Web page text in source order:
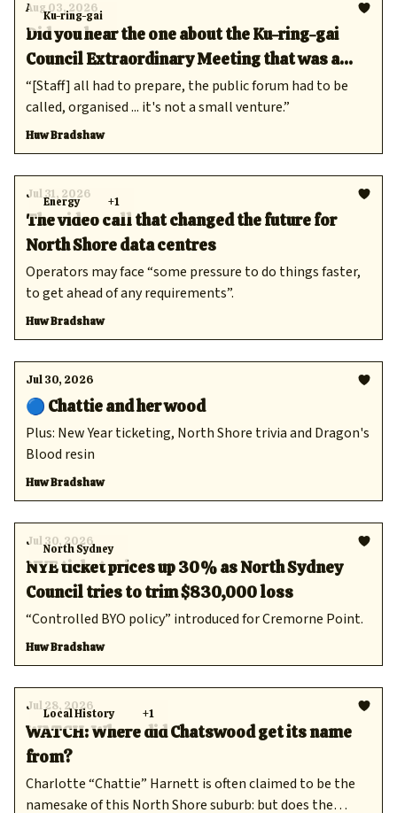
Ku-ring-gai
Aug 03, 2026
Did you hear the one about the Ku-ring-gai
Council Extraordinary Meeting that was a
complete waste of time?
“[Staff] all had to prepare, the public forum had to be
called, organised ... it's not a small venture.”
Huw Bradshaw
Energy +1
Jul 31, 2026
The video call that changed the future for
North Shore data centres
Operators may face “some pressure to do things faster,
to get ahead of any requirements”.
Huw Bradshaw
Jul 30, 2026
🔵 Chattie and her wood
Plus: New Year ticketing, North Shore trivia and Dragon's
Blood resin
Huw Bradshaw
North Sydney
Jul 30, 2026
NYE ticket prices up 30% as North Sydney
Council tries to trim $830,000 loss
“Controlled BYO policy” introduced for Cremorne Point.
Huw Bradshaw
Local History +1
Jul 28, 2026
WATCH: Where did Chatswood get its name
from?
Charlotte “Chattie” Harnett is often claimed to be the
namesake of this North Shore suburb: but does the